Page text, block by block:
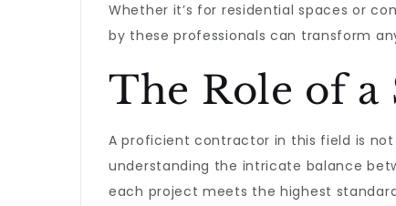
Whether it’s for residential spaces or
by these professionals can transform
The Role of
A proficient contractor in this field is
understanding the intricate balance
each project meets the highest